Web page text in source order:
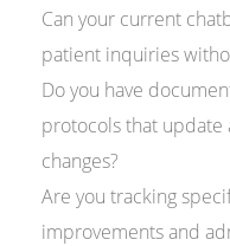
Can your current
patient inquiries
Do you have
protocols that update
changes?
Are you tracking
improvements and